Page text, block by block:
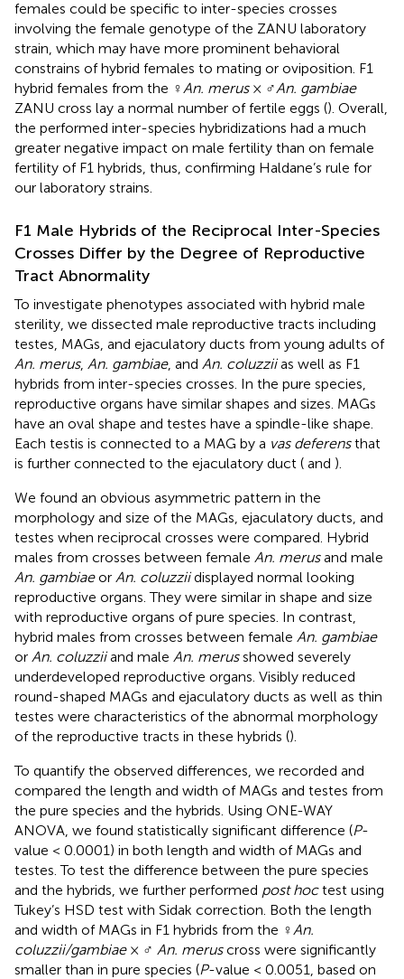
females could be specific to inter-species crosses
involving the female genotype of the ZANU laboratory
strain, which may have more prominent behavioral
constrains of hybrid females to mating or oviposition. F1
hybrid females from the ♀ An. merus× ♂An. gambiae
ZANU cross lay a normal number of fertile eggs (). Overall,
the performed inter-species hybridizations had a much
greater negative impact on male fertility than on female
fertility of F1 hybrids, thus, confirming Haldane’s rule for
our laboratory strains.
F1 Male Hybrids of the Reciprocal Inter-Species
Crosses Differ by the Degree of Reproductive
Tract Abnormality
To investigate phenotypes associated with hybrid male
sterility, we dissected male reproductive tracts including
testes, MAGs, and ejaculatory ducts from young adults of
An. merus, An. gambiae, and An. coluzziias well as F1
hybrids from inter-species crosses. In the pure species,
reproductive organs have similar shapes and sizes. MAGs
have an oval shape and testes have a spindle-like shape.
Each testis is connected to a MAG by a vas deferensthat
is further connected to the ejaculatory duct ( and ).
We found an obvious asymmetric pattern in the
morphology and size of the MAGs, ejaculatory ducts, and
testes when reciprocal crosses were compared. Hybrid
males from crosses between female An. merusand male
An. gambiaeor An. coluzziidisplayed normal looking
reproductive organs. They were similar in shape and size
with reproductive organs of pure species. In contrast,
hybrid males from crosses between female An. gambiae
or An. coluzziiand male An. merusshowed severely
underdeveloped reproductive organs. Visibly reduced
round-shaped MAGs and ejaculatory ducts as well as thin
testes were characteristics of the abnormal morphology
of the reproductive tracts in these hybrids ().
To quantify the observed differences, we recorded and
compared the length and width of MAGs and testes from
the pure species and the hybrids. Using ONE-WAY
ANOVA, we found statistically significant difference (P-
value < 0.0001) in both length and width of MAGs and
testes. To test the difference between the pure species
and the hybrids, we further performed post hoctest using
Tukey’s HSD test with Sidak correction. Both the length
and width of MAGs in F1 hybrids from the ♀ An.
coluzzii/gambiae× ♂ An. meruscross were significantly
smaller than in pure species (P-value < 0.0051, based on